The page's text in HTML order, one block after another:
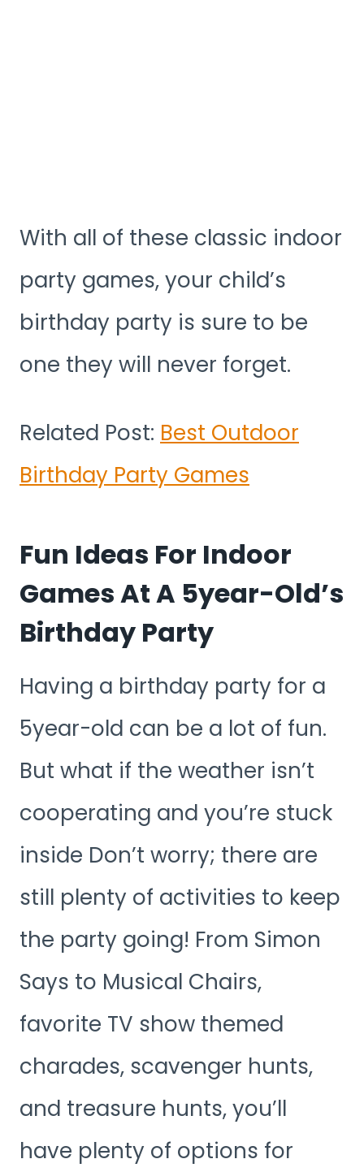
With all of these classic indoor
party games, your child’s
birthday party is sure to be
one they will never forget.
Related Post: Best Outdoor
Birthday Party Games
Fun Ideas For Indoor
Games At A 5year-Old’s
Birthday Party
Having a birthday party for a
5year-old can be a lot of fun.
But what if the weather isn’t
cooperating and you’re stuck
inside Don’t worry; there are
still plenty of activities to keep
the party going! From Simon
Says to Musical Chairs,
favorite TV show themed
charades, scavenger hunts,
and treasure hunts, you’ll
have plenty of options for